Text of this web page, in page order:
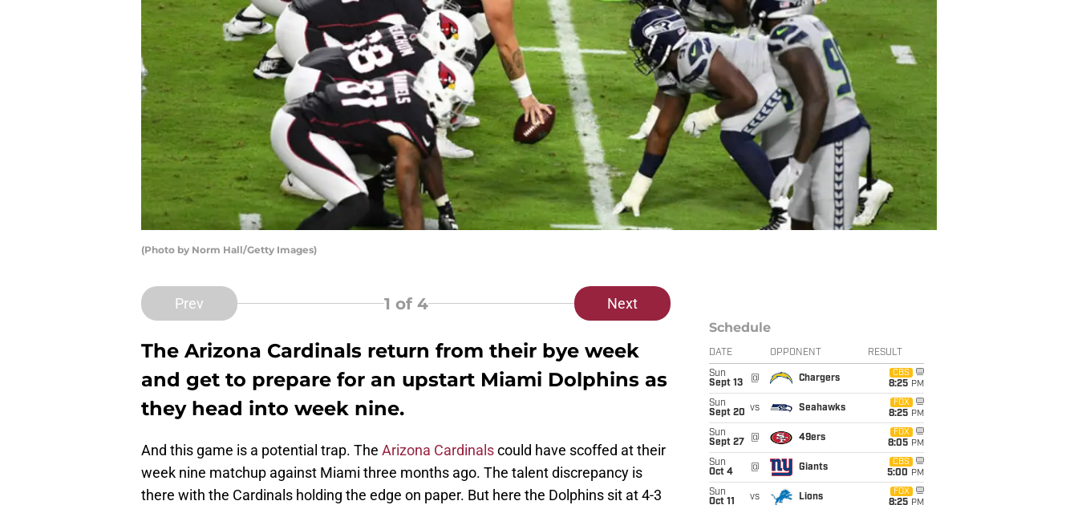
(Photo by Norm Hall/Getty Images)
Prev 1 of 4 Next
The Arizona Cardinals return from their bye week
and get to prepare for an upstart Miami Dolphins as
they head into week nine.
And this game is a potential trap. The Arizona Cardinalscould have scoffed at their
week nine matchup against Miami three months ago. The talent discrepancy is
there with the Cardinals holding the edge on paper. But here the Dolphins sit at 4-3
Schedule
DATE OPPONENT RESULT
Sun
Sept 13
@ Chargers
CBS
8:25 PM
Sun
Sept 20 vs Seahawks
FOX
8:25 PM
Sun
Sept 27
@ 49ers
FOX
8:05 PM
Sun
Oct 4
@ Giants
CBS
5:00 PM
Sun
Oct 11
vs Lions
FOX
8:25